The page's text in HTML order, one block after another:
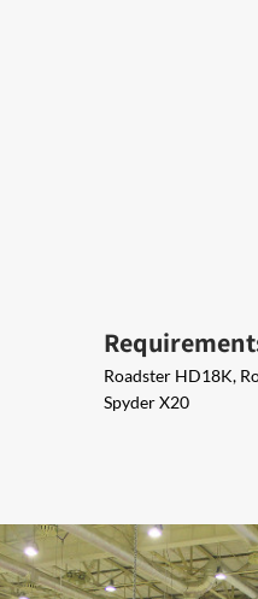
Roadster HD18K,
Spyder X20